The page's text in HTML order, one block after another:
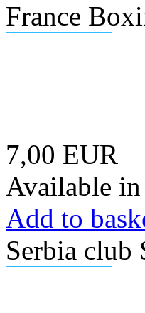
France
7,00 EUR
Available
Add to
Serbia club